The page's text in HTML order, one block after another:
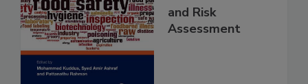
Contaminants
and Risk